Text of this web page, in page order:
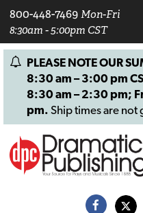
800-448-7469 Mon-Fri
8:30am - 5:00pm CST
PLEASE NOTE OUR
8:30 am – 3:00 pm
8:30 am – 2:30 pm;
pm. Ship times are not